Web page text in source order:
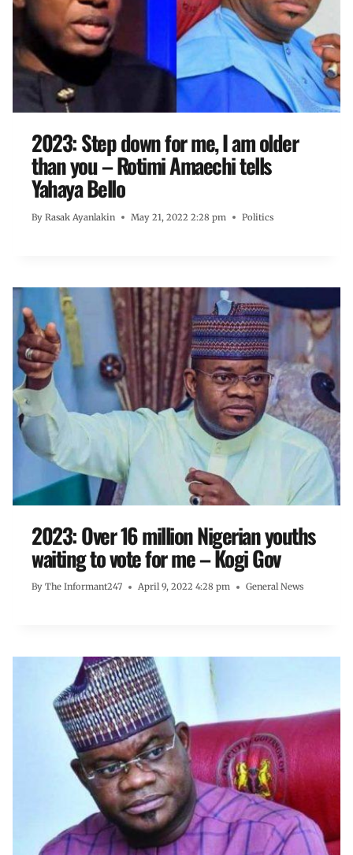
2023: Step down for me, I am older
than you – Rotimi Amaechi tells
Yahaya Bello
By Rasak Ayanlakin May 21, 2022 2:28 pm Politics
2023: Over 16 million Nigerian youths
waiting to vote for me – Kogi Gov
By The Informant247 April 9, 2022 4:28 pm General News